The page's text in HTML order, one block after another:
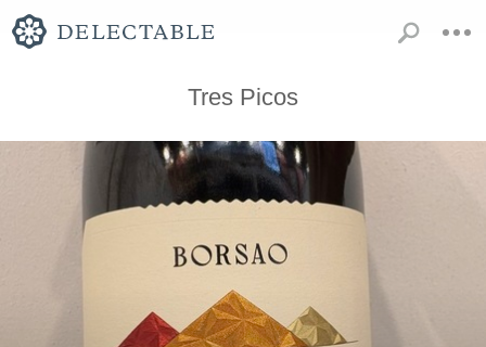
Tres Picos